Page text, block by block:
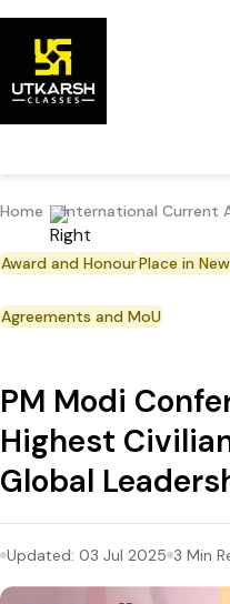
Home International Current
Award and HonourPlace in
Agreements and MoU
PM Modi
Highest
Global
Updated: 03 Jul 2025 3 Min